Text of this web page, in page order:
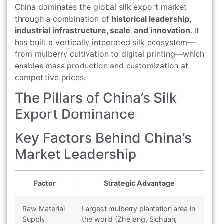
China dominates the global silk export market
through a combination of historical leadership,
industrial infrastructure, scale, and innovation. It
has built a vertically integrated silk ecosystem—
from mulberry cultivation to digital printing—which
enables mass production and customization at
competitive prices.
The Pillars of China’s Silk
Export Dominance
Key Factors Behind China’s
Market Leadership
Factor Strategic Advantage
Raw Material
Supply
Largest mulberry plantation area in
the world (Zhejiang, Sichuan,